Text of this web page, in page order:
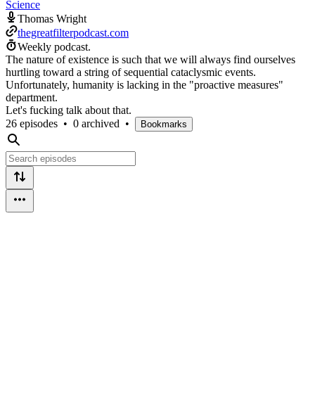
Science
Thomas Wright
thegreatfilterpodcast.com
Weekly podcast.
The nature of existence is such that we will always find ourselves
hurtling toward a string of sequential cataclysmic events.
Unfortunately, humanity is lacking in the "proactive measures"
department.
Let's fucking talk about that.
26 episodes • 0 archived • Bookmarks